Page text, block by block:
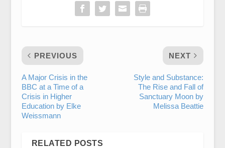
PREVIOUS
A Major Crisis in the
BBC at a Time of a
Crisis in Higher
Education by Elke
Weissmann
NEXT
Style and Substance:
The Rise and Fall of
Sanctuary Moon by
Melissa Beattie
RELATED POSTS